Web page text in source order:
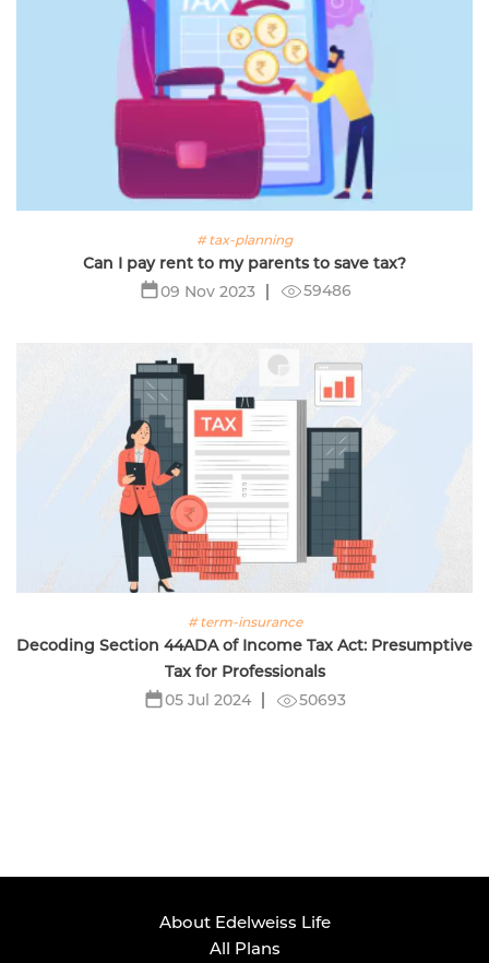
# tax-planning
Can I pay rent to my parents to save tax?
09 Nov 2023
59486
# term-insurance
Decoding Section 44ADA of Income Tax Act: Presumptive
Tax for Professionals
05 Jul 2024
50693
About Edelweiss Life
All Plans